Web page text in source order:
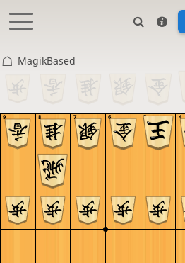
MagikBased
9 8 7 6 5 4